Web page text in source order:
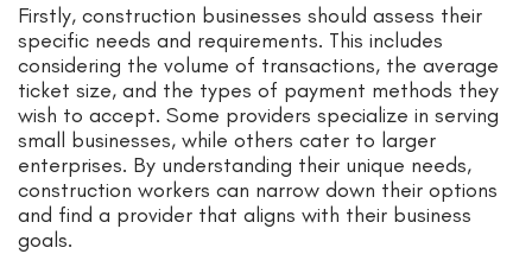
Firstly, construction businesses should assess their
specific needs and requirements. This includes
considering the volume of transactions, the average
ticket size, and the types of payment methods they
wish to accept. Some providers specialize in serving
small businesses, while others cater to larger
enterprises. By understanding their unique needs,
construction workers can narrow down their options
and find a provider that aligns with their business
goals.